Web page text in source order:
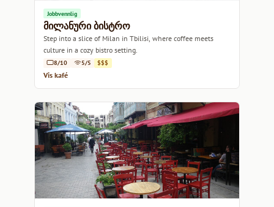
Jobbvennlig
მილანური ბისტრო
Step into a slice of Milan in Tbilisi, where coffee meets
culture in a cozy bistro setting.
8/10 5/5 $$$
Vis kafé